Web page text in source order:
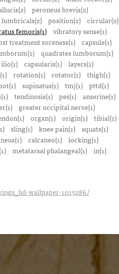
peroneus brevis(2)
lumbricals(2) position(2)
circular(2)
femoris(1) vibratory sense(1)
treatment soreness(1) capsule(1)
quadrates lumborum(1)
ilio(1) capsularis(1) layers(1)
rotation(1) rotator(1)
thigh(1)
supinatus(1) tmj(1)
pttd(1)
tendinosis(1) pes(1)
anserine(1)
greater occipital nerve(1)
organ(1) origin(1) tibial(1)
sling(1) knee pain(1) squats(1)
calcaneo(1) locking(1)
metatarsal phalangeal(1) in(1)
wallpaper-1015286/